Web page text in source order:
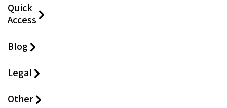
Quick
Access
Blog
Legal
Other